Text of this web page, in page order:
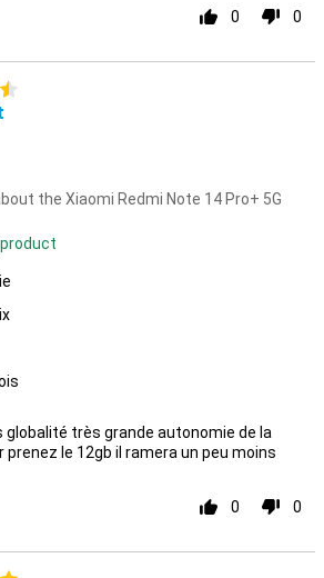
0 0
the Xiaomi Redmi Note 14 Pro+ 5G
globalité très grande autonomie de la
le 12gb il ramera un peu moins
0 0